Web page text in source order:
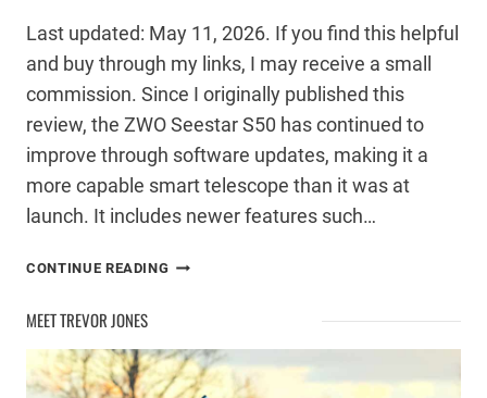
Last updated: May 11, 2026. If you find this helpful
and buy through my links, I may receive a small
commission. Since I originally published this
review, the ZWO Seestar S50 has continued to
improve through software updates, making it a
more capable smart telescope than it was at
launch. It includes newer features such…
CONTINUE READING ZWO
DEPTH
REVIEW
MEET TREVOR JONES